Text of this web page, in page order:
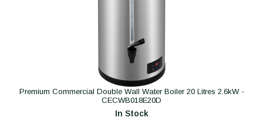
Premium Commercial Double Wall Water Boiler 20 Litres 2.6kW -
CECWB018E20D
In Stock